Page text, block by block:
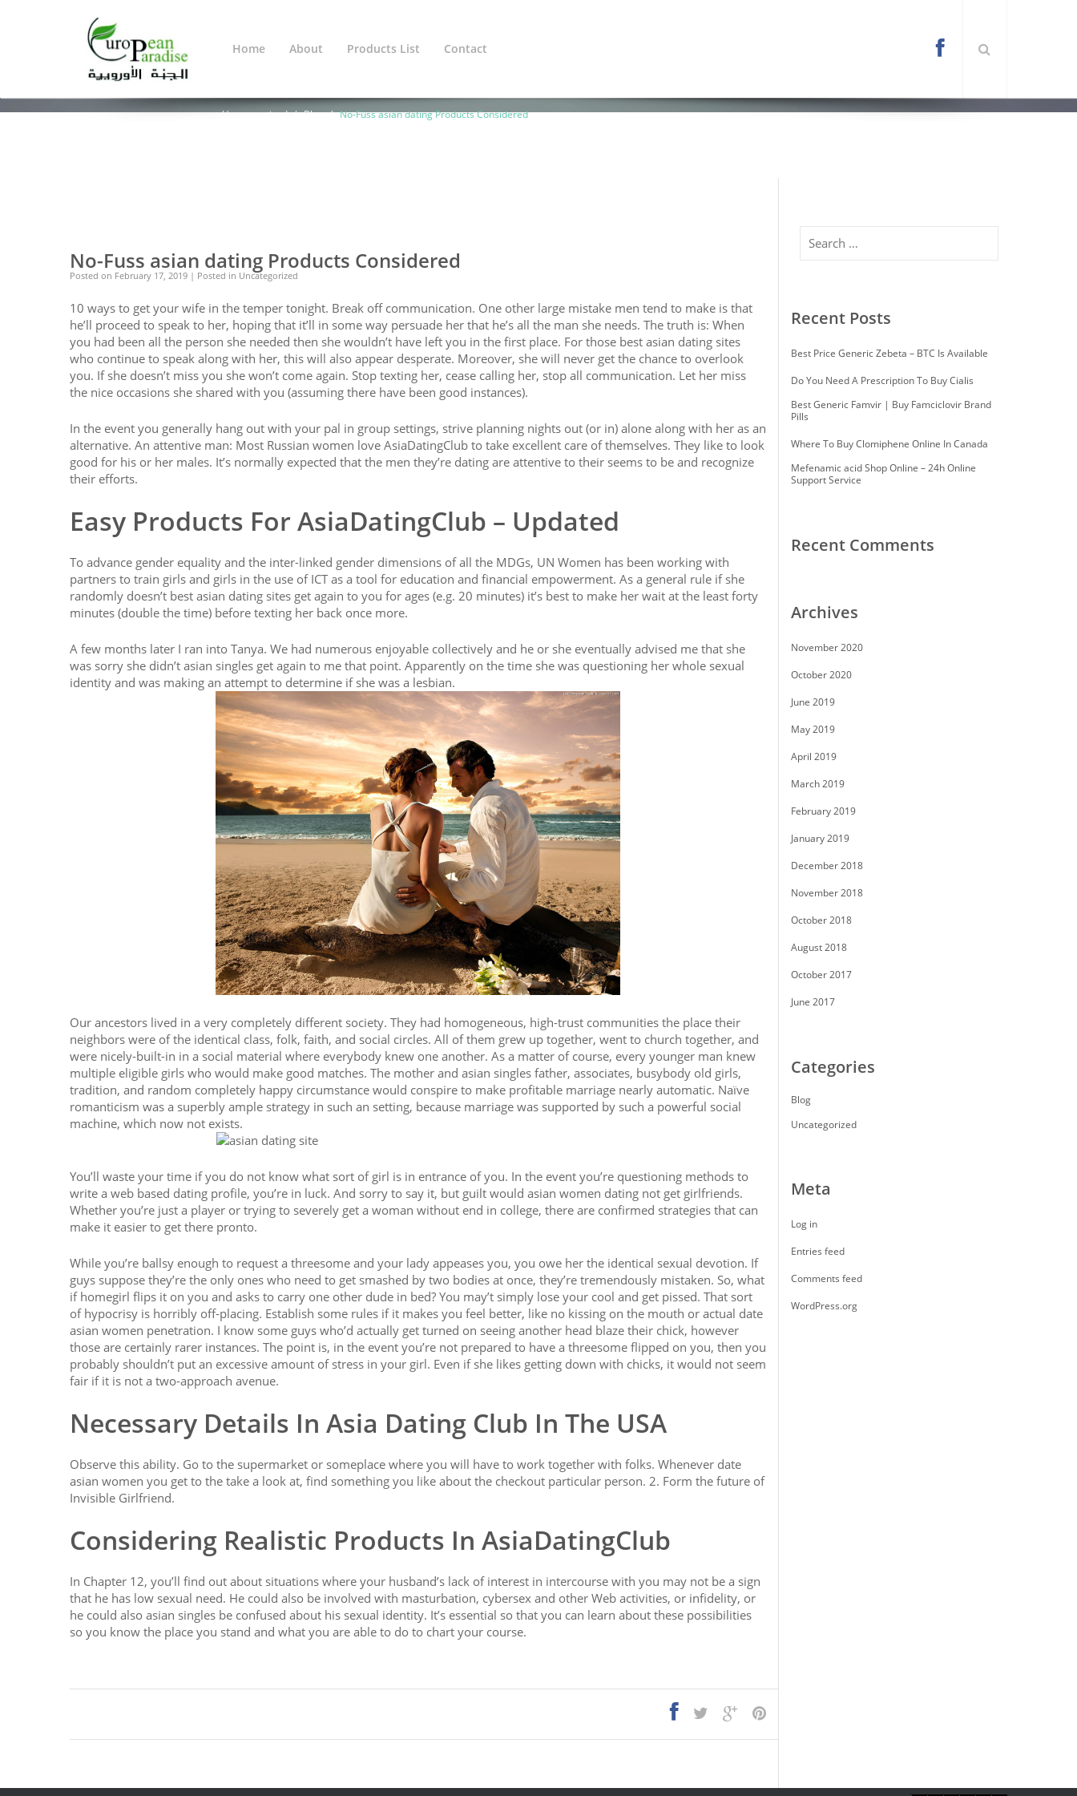
Home About Products List Contact
Blog
Uncategorized Blog No-Fuss asian dating Products Considered
You Are Here:
No-Fuss asian dating Products Considered
Posted on February 17, 2019 | Posted in Uncategorized
10 ways to get your wife in the temper tonight. Break off communication. One other large mistake men tend to make is that
he’ll proceed to speak to her, hoping that it’ll in some way persuade her that he’s all the man she needs. The truth is: When
you had been all the person she needed then she wouldn’t have left you in the first place. For those best asian dating sites
who continue to speak along with her, this will also appear desperate. Moreover, she will never get the chance to overlook
you. If she doesn’t miss you she won’t come again. Stop texting her, cease calling her, stop all communication. Let her miss
the nice occasions she shared with you (assuming there have been good instances).
In the event you generally hang out with your pal in group settings, strive planning nights out (or in) alone along with her as an
alternative. An attentive man: Most Russian women love AsiaDatingClub to take excellent care of themselves. They like to look
good for his or her males. It’s normally expected that the men they’re dating are attentive to their seems to be and recognize
their efforts.
Easy Products For AsiaDatingClub – Updated
To advance gender equality and the inter-linked gender dimensions of all the MDGs, UN Women has been working with
partners to train girls and girls in the use of ICT as a tool for education and financial empowerment. As a general rule if she
randomly doesn’t best asian dating sites get again to you for ages (e.g. 20 minutes) it’s best to make her wait at the least forty
minutes (double the time) before texting her back once more.
A few months later I ran into Tanya. We had numerous enjoyable collectively and he or she eventually advised me that she
was sorry she didn’t asian singles get again to me that point. Apparently on the time she was questioning her whole sexual
identity and was making an attempt to determine if she was a lesbian.
Our ancestors lived in a very completely different society. They had homogeneous, high-trust communities the place their
neighbors were of the identical class, folk, faith, and social circles. All of them grew up together, went to church together, and
were nicely-built-in in a social material where everybody knew one another. As a matter of course, every younger man knew
multiple eligible girls who would make good matches. The mother and asian singles father, associates, busybody old girls,
tradition, and random completely happy circumstance would conspire to make profitable marriage nearly automatic. Naïve
romanticism was a superbly ample strategy in such an setting, because marriage was supported by such a powerful social
machine, which now not exists.
You’ll waste your time if you do not know what sort of girl is in entrance of you. In the event you’re questioning methods to
write a web based dating profile, you’re in luck. And sorry to say it, but guilt would asian women dating not get girlfriends.
Whether you’re just a player or trying to severely get a woman without end in college, there are confirmed strategies that can
make it easier to get there pronto.
While you’re ballsy enough to request a threesome and your lady appeases you, you owe her the identical sexual devotion. If
guys suppose they’re the only ones who need to get smashed by two bodies at once, they’re tremendously mistaken. So, what
if homegirl flips it on you and asks to carry one other dude in bed? You may’t simply lose your cool and get pissed. That sort
of hypocrisy is horribly off-placing. Establish some rules if it makes you feel better, like no kissing on the mouth or actual date
asian women penetration. I know some guys who’d actually get turned on seeing another head blaze their chick, however
those are certainly rarer instances. The point is, in the event you’re not prepared to have a threesome flipped on you, then you
probably shouldn’t put an excessive amount of stress in your girl. Even if she likes getting down with chicks, it would not seem
fair if it is not a two-approach avenue.
Necessary Details In Asia Dating Club In The USA
Observe this ability. Go to the supermarket or someplace where you will have to work together with folks. Whenever date
asian women you get to the take a look at, find something you like about the checkout particular person. 2. Form the future of
Invisible Girlfriend.
Considering Realistic Products In AsiaDatingClub
In Chapter 12, you’ll find out about situations where your husband’s lack of interest in intercourse with you may not be a sign
that he has low sexual need. He could also be involved with masturbation, cybersex and other Web activities, or infidelity, or
he could also asian singles be confused about his sexual identity. It’s essential so that you can learn about these possibilities
so you know the place you stand and what you are able to do to chart your course.
Recent Posts
Best Price Generic Zebeta – BTC Is Available
Do You Need A Prescription To Buy Cialis
Best Generic Famvir | Buy Famciclovir Brand
Pills
Where To Buy Clomiphene Online In Canada
Mefenamic acid Shop Online – 24h Online
Support Service
Recent Comments
Archives
November 2020
October 2020
June 2019
May 2019
April 2019
March 2019
February 2019
January 2019
December 2018
November 2018
October 2018
August 2018
October 2017
June 2017
Categories
Blog
Uncategorized
Meta
Log in
Entries feed
Comments feed
WordPress.org